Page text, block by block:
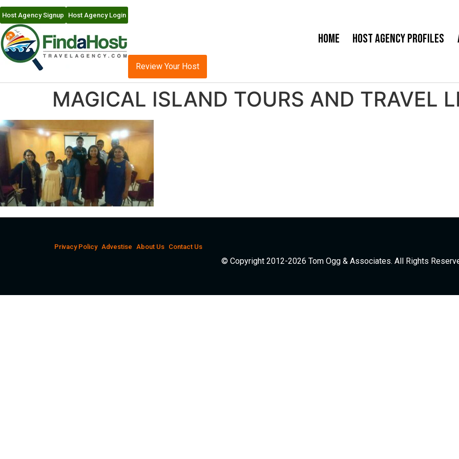
Host Agency Signup Host Agency Login
Home Host Agency Profiles
Review Your Host
MAGICAL ISLAND TOURS AND TRAVEL
Privacy Policy Advestise About Us Contact Us
© Copyright 2012-2026 Tom Ogg & Associates. All Rights